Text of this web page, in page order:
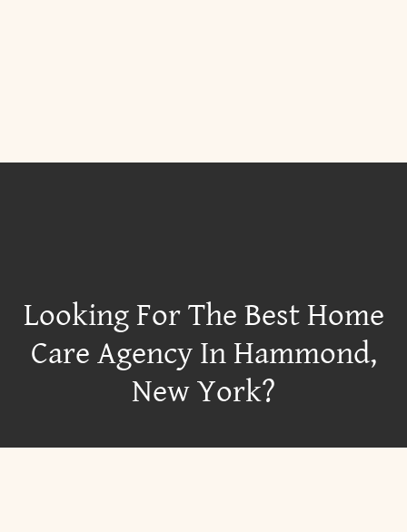
Looking For The Best Home
Care Agency In Hammond,
New York?